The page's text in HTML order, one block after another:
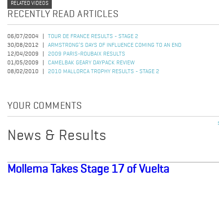
RELATED VIDEOS
RECENTLY READ ARTICLES
06/07/2004
TOUR DE FRANCE RESULTS - STAGE 2
30/08/2012
ARMSTRONG’S DAYS OF INFLUENCE COMING TO AN END
12/04/2009
2009 PARIS-ROUBAIX RESULTS
01/05/2009
CAMELBAK GEARY DAYPACK REVIEW
08/02/2010
2010 MALLORCA TROPHY RESULTS - STAGE 2
YOUR COMMENTS
News & Results
Mollema Takes Stage 17 of Vuelta